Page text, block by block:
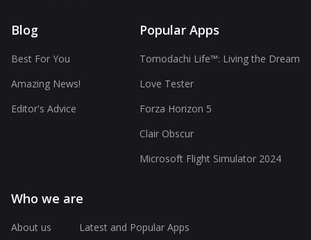
Blog
Best For You
Amazing News!
Editor's Advice
Popular Apps
Tomodachi Life™: Living the Dream
Love Tester
Forza Horizon 5
Clair Obscur
Microsoft Flight Simulator 2024
Who we are
About us Latest and Popular Apps